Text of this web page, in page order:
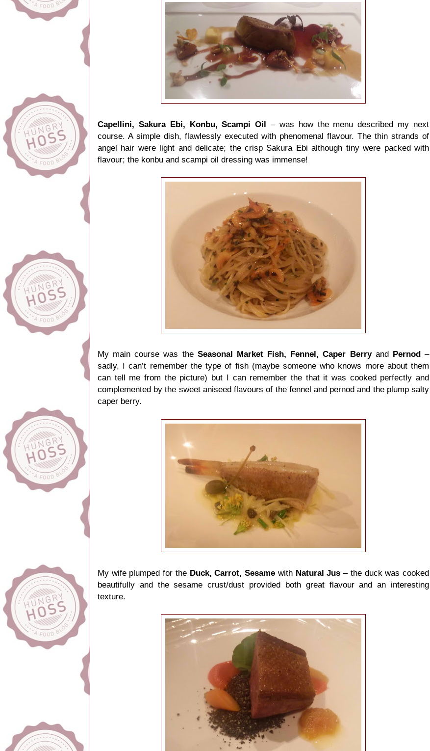
Capellini, Sakura Ebi, Konbu, Scampi Oil– was how the menu described my next
course. A simple dish, flawlessly executed with phenomenal flavour. The thin strands of
angel hair were light and delicate; the crisp Sakura Ebi although tiny were packed with
flavour; the konbu and scampi oil dressing was immense!
My main course was the Seasonal Market Fish, Fennel, Caper Berryand Pernod–
sadly, I can’t remember the type of fish (maybe someone who knows more about them
can tell me from the picture) but I can remember the that it was cooked perfectly and
complemented by the sweet aniseed flavours of the fennel and pernod and the plump salty
caper berry.
My wife plumped for the Duck, Carrot, Sesame withNatural Jus – the duck was cooked
beautifully and the sesame crust/dust provided both great flavour and an interesting
texture.